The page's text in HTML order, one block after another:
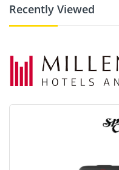
Recently Viewed